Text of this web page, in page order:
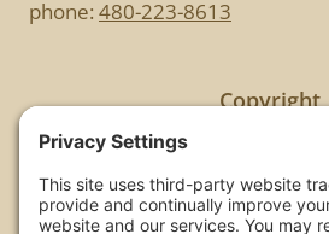
phone: 480-223-8613
Copyright
All images are copyrighted by
of these photos without the
consent of Chris Frailey is